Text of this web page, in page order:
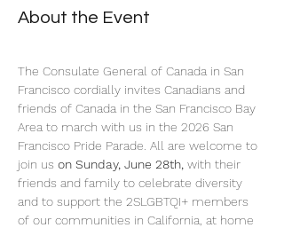
About the Event
The Consulate General of Canada in San
Francisco cordially invites Canadians and
friends of Canada in the San Francisco Bay
Area to march with us in the 2026 San
Francisco Pride Parade. All are welcome to
join us on Sunday, June 28th, with their
friends and family to celebrate diversity
and to support the 2SLGBTQI+ members
of our communities in California, at home